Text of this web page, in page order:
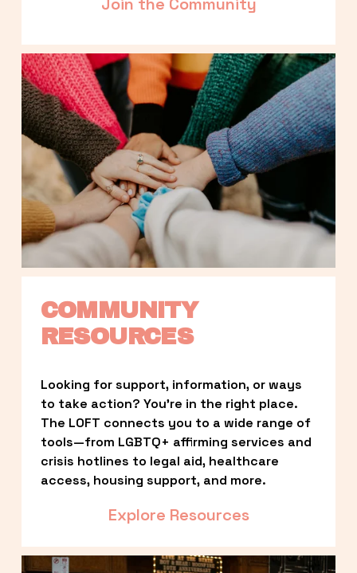
COMMUNITY
RESOURCES
Looking for support, information, or ways
to take action? You’re in the right place.
The LOFT connects you to a wide range of
tools—from LGBTQ+ affirming services and
crisis hotlines to legal aid, healthcare
access, housing support, and more.
Explore Resources